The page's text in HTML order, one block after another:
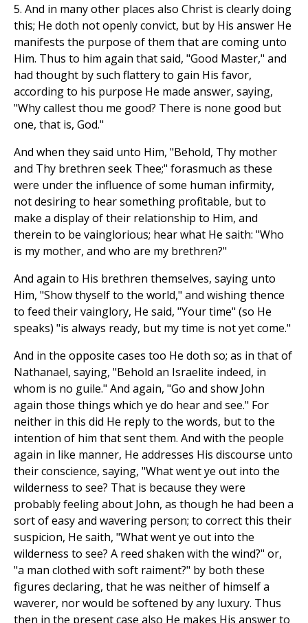
5. And in many other places also Christ is clearly doing
this; He doth not openly convict, but by His answer He
manifests the purpose of them that are coming unto
Him. Thus to him again that said, "Good Master," and
had thought by such flattery to gain His favor,
according to his purpose He made answer, saying,
"Why callest thou me good? There is none good but
one, that is, God."
And when they said unto Him, "Behold, Thy mother
and Thy brethren seek Thee;" forasmuch as these
were under the influence of some human infirmity,
not desiring to hear something profitable, but to
make a display of their relationship to Him, and
therein to be vainglorious; hear what He saith: "Who
is my mother, and who are my brethren?"
And again to His brethren themselves, saying unto
Him, "Show thyself to the world," and wishing thence
to feed their vainglory, He said, "Your time" (so He
speaks) "is always ready, but my time is not yet come."
And in the opposite cases too He doth so; as in that of
Nathanael, saying, "Behold an Israelite indeed, in
whom is no guile." And again, "Go and show John
again those things which ye do hear and see." For
neither in this did He reply to the words, but to the
intention of him that sent them. And with the people
again in like manner, He addresses His discourse unto
their conscience, saying, "What went ye out into the
wilderness to see? That is because they were
probably feeling about John, as though he had been a
sort of easy and wavering person; to correct this their
suspicion, He saith, "What went ye out into the
wilderness to see? A reed shaken with the wind?" or,
"a man clothed with soft raiment?" by both these
figures declaring, that he was neither of himself a
waverer, nor would be softened by any luxury. Thus
then in the present case also He makes His answer to